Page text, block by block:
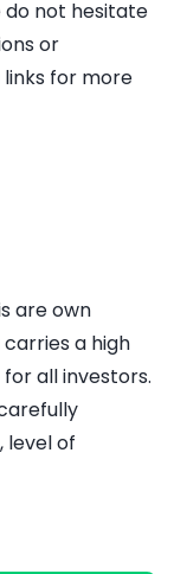
do not hesitate
or
for more
are own
a high
all investors.
level of